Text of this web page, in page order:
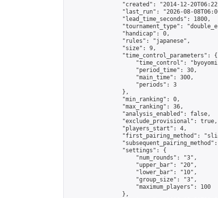
"created": "2014-12-
"last_run": "2026-08-
                "lead_time_seconds": 1800,
"tournament_type":
                "handicap": 0,
                "rules": "japanese",
                "size": 9,
                "time_control_parameters": {
"time_control":
                    "period_time": 30,
                    "main_time": 300,
                    "periods": 3
                },
                "min_ranking": 0,
                "max_ranking": 36,
                "analysis_enabled": false,
                "exclude_provisional": true,
                "players_start": 4,
"first_pairing_method":
                "settings": {
                    "num_rounds": "3",
                    "upper_bar": "20",
                    "lower_bar": "10",
                    "group_size": "3",
                    "maximum_players": 100
                },